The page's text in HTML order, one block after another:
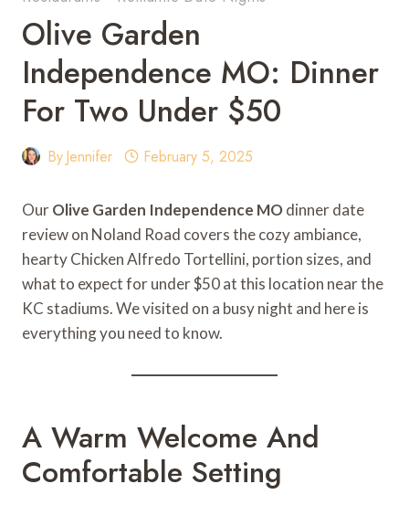
Olive Garden
Independence MO: Dinner
For Two Under $50
ByJennifer February 5, 2025
OurOlive Garden Independence MO dinner date
review on Noland Road covers the cozy ambiance,
hearty Chicken Alfredo Tortellini, portion sizes, and
what to expect for under $50 at this location near the
KC stadiums. We visited on a busy night and here is
everything you need to know.
A Warm Welcome And
Comfortable Setting